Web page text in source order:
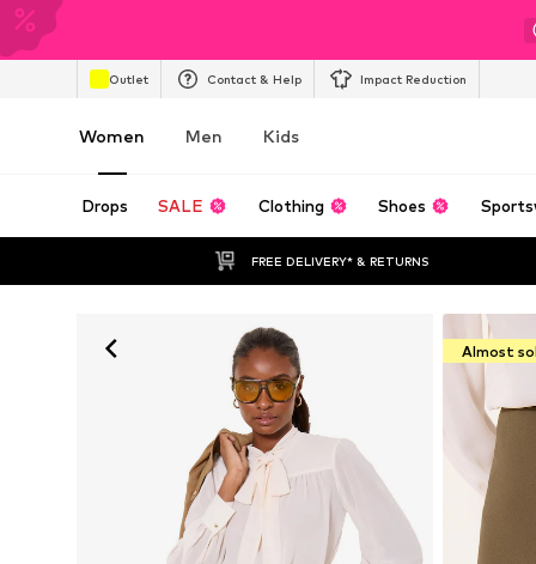
Outlet Contact & Help Impact Reduction
Women Men Kids
Drops SALE Clothing Shoes
FREE DELIVERY* & RETURNS
Almost